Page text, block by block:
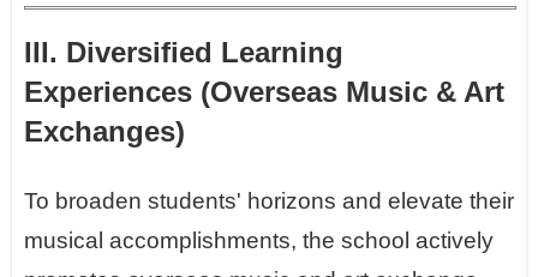
III. Diversified Learning
Experiences (Overseas Music & Art
Exchanges)
To broaden students' horizons and elevate their
musical accomplishments, the school actively